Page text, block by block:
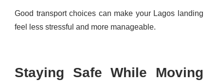
Good transport choices can make your Lagos landing
feel less stressful and more manageable.
Staying Safe While Moving